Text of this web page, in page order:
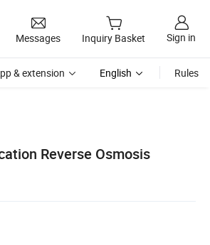
Messages Inquiry Basket Sign in
& extension English Rules
Reverse Osmosis